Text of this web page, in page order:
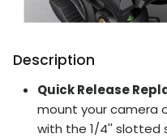
Description
Quick Release
mount your camera
with the 1/4'' slotted